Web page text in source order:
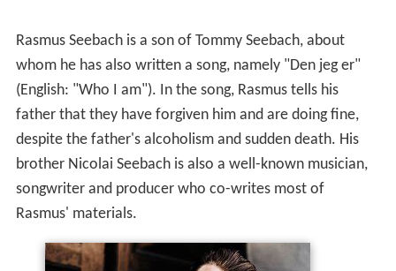
Rasmus Seebach is a son of Tommy Seebach, about
whom he has also written a song, namely "Den jeg er"
(English: "Who I am"). In the song, Rasmus tells his
father that they have forgiven him and are doing fine,
despite the father's alcoholism and sudden death. His
brother Nicolai Seebach is also a well-known musician,
songwriter and producer who co-writes most of
Rasmus' materials.